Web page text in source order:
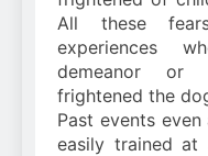
All these
experiences
demeanor or
frightened the
Past events
easily trained at